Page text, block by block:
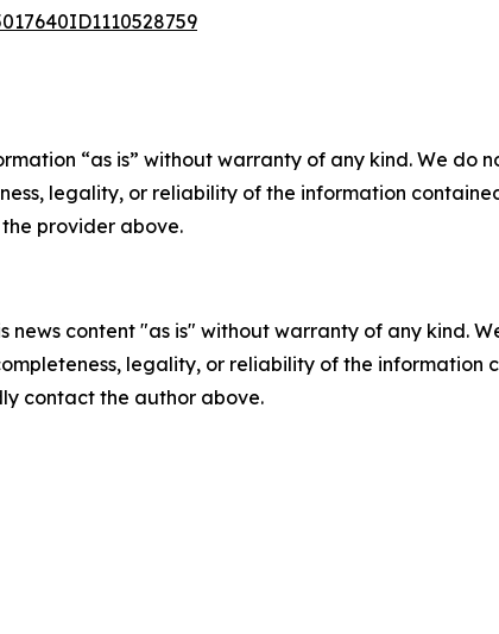
“as is” without warranty of any kind. We
legality, or reliability of the information
provider above.
news content "as is" without warranty of any kind.
legality, or reliability of the
contact the author above.